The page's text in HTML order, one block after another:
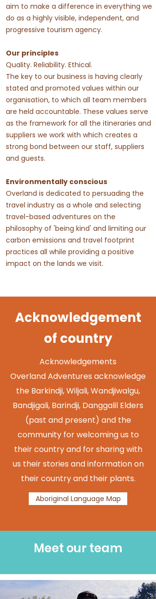
aim to make a difference in everything we
do as a highly visible, independent, and
progressive tourism agency.
Our principles
Quality. Reliability. Ethical.
The key to our business is having clearly
stated and promoted values within our
organisation, to which all team members
are held accountable. These values serve
as the framework for all the itineraries and
suppliers we work with which creates a
strong bond between our staff, suppliers
and guests.
Environmentally conscious
Overland is dedicated to persuading the
travel industry as a whole and selecting
travel-based adventures on the
philosophy of 'being kind' and limiting our
carbon emissions and travel footprint
practices all while providing a positive
impact on the lands we visit.
Acknowledgement
of country
Acknowledgements
Overland Adventures acknowledge
the Barkindji, Wiljali, Wandjiwalgu,
Bandjigali, Barindji, Danggalil Elders
(past and present) and the
community for welcoming us to
their country and for sharing with
us their stories and information on
their country and their plants.
Aboriginal Language Map
Meet our team